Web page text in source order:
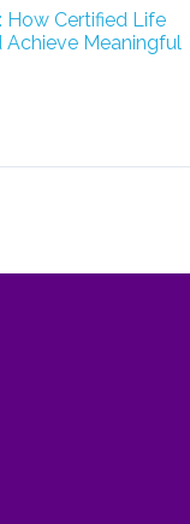
How Certified Life
Achieve Meaningful